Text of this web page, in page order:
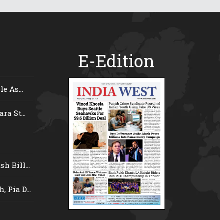
As...
St...
Bill...
Pia D...
E-Edition